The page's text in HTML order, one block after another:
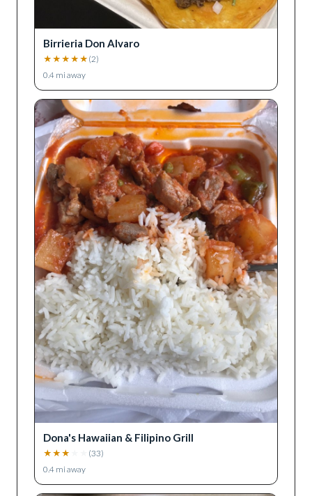
Birrieria Don Alvaro
★ ★ ★ ★ ★ (2)
0.4 mi away
Dona's Hawaiian & Filipino Grill
★ ★ ★ (33)
0.4 mi away